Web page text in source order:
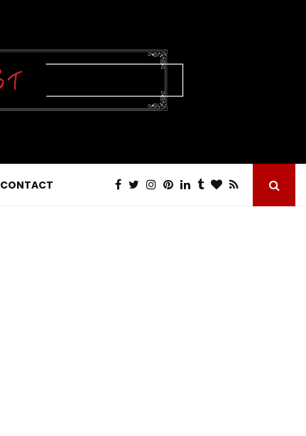
CONTACT